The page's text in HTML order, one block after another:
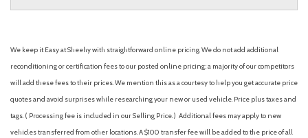
We keep it Easy at Sheehy with straightforward online pricing. We do not add additional
reconditioning or certification fees to our posted online pricing; a majority of our competitors
will add these fees to their prices. We mention this as a courtesy to help you get accurate price
quotes and avoid surprises while researching your new or used vehicle. Price plus taxes and
tags. ( Processing fee is included in our Selling Price. ) Additional fees may apply to new
vehicles transferred from other locations. A $100 transfer fee will be added to the price of all